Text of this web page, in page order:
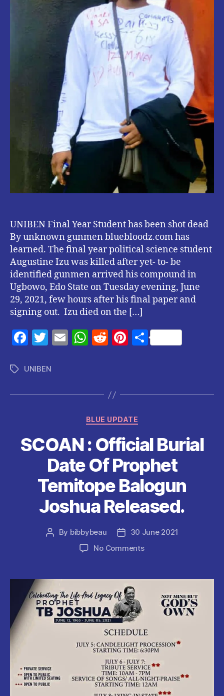
Gunmen
UNIBEN Final Year Student has been shot dead
By unknown gunmen bluebloodz.com has
learned. The final year political science student
Augustine Izu was killed after yet- to- be
identified gunmen arrived his compound in
Ugbowo, Edo State on Tuesday evening, June
29, 2021, few hours after his final paper and
signing out. Izu died on the […]
F
c
b
o
k
T
itt
E
W
A
p
R
di
t
Pi
t
S
TagsUNIBEN
Categories
BLUE UPDATE
SCOAN : Official Burial
Date Of Prophet
Temitope Balogun
Joshua Released.
Post
By bibbybeau
Post30 June 2021
No Commentson
Official
Date
Temitope
Balogun
Joshua
Released.